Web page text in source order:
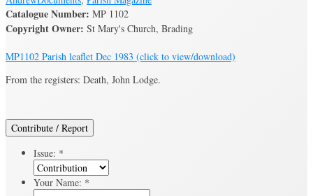
Catalogue Number: MP 1102
Copyright Owner: St Mary's Church, Brading
MP1102 Parish leaflet Dec 1983 (click to view/download)
From the registers: Death, John Lodge.
Contribute / Report
Issue: *
Your Name: *